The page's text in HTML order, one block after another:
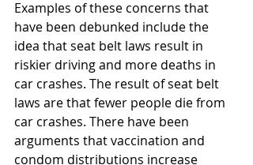
Examples of these concerns that
have been debunked include the
idea that seat belt laws result in
riskier driving and more deaths in
car crashes. The result of seat belt
laws are that fewer people die from
car crashes. There have been
arguments that vaccination and
condom distributions increase